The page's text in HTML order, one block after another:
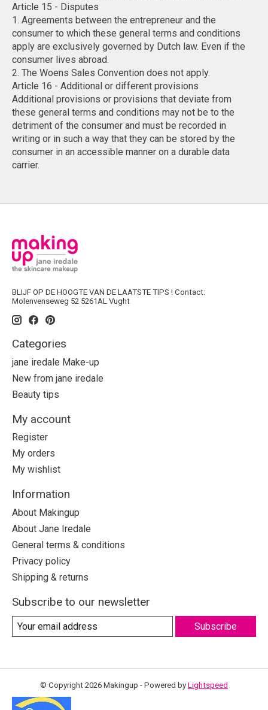
Article 15 - Disputes
1. Agreements between the entrepreneur and the
consumer to which these general terms and conditions
apply are exclusively governed by Dutch law. Even if the
consumer lives abroad.
2. The Woens Sales Convention does not apply.
Article 16 - Additional or different provisions
Additional provisions or provisions that deviate from
these general terms and conditions may not be to the
detriment of the consumer and must be recorded in
writing or in such a way that they can be stored by the
consumer in an accessible manner on a durable data
carrier.
BLIJF OP DE HOOGTE VAN DE LAATSTE TIPS ! Contact:
Molenvenseweg 52 5261AL Vught
Categories
jane iredale Make-up
New from jane iredale
Beauty tips
My account
Register
My orders
My wishlist
Information
About Makingup
About Jane Iredale
General terms & conditions
Privacy policy
Shipping & returns
Subscribe to our newsletter
Subscribe
© Copyright 2026 Makingup - Powered by Lightspeed